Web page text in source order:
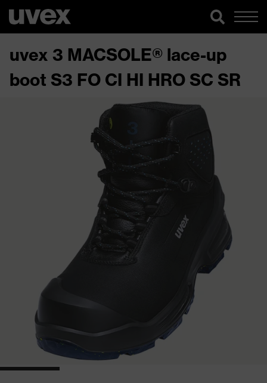
uvex 3 MACSOLE® lace-up
boot S3 FO CI HI HRO SC SR